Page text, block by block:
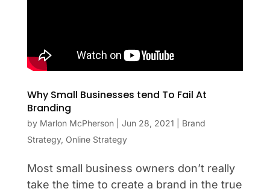
Why Small Businesses tend To Fail At
Branding
by Marlon McPherson| Jun 28, 2021
Brand
Strategy, Online Strategy
Most small business owners don’t really
take the time to create a brand in the true